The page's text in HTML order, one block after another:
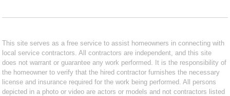
This site serves as a free service to assist homeowners in connecting with
local service contractors. All contractors are independent, and this site
does not warrant or guarantee any work performed. It is the responsibility of
the homeowner to verify that the hired contractor furnishes the necessary
license and insurance required for the work being performed. All persons
depicted in a photo or video are actors or models and not contractors listed